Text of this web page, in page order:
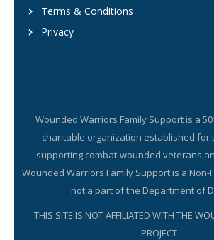
Terms & Conditions
Privacy
Wounded Warriors Family Support is a
charitable organization established for
supporting combat-wounded veterans
Wounded Warriors Family Support is a Non-
not a part of the Department of
THIS SITE IS NOT AFFILIATED WITH THE
PROJECT